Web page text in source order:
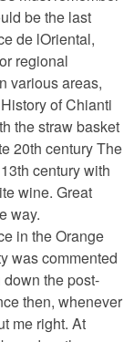
be the last
de lOriental,
regional
various areas,
of Chianti
the straw basket
20th century The
century with
wine. Great
way.
in the Orange
was commented
the post-
then, whenever
me right. At